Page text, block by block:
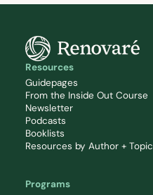
Resources
Guidepages
From the Inside Out Course
Newsletter
Podcasts
Booklists
Resources by Author + Topic
Programs